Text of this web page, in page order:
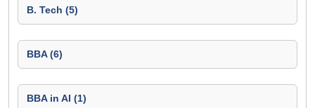
B. Tech (5)
BBA (6)
BBA in AI (1)